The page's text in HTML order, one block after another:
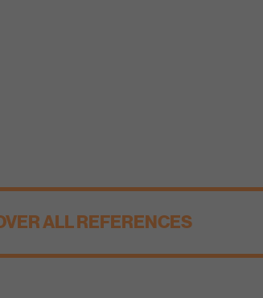
ALL REFERENCES